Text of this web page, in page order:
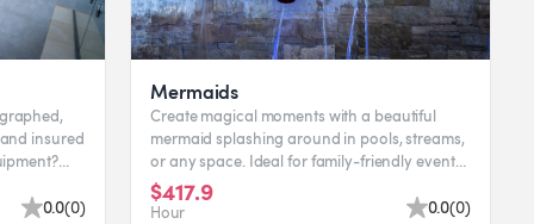
insured
0.0(0)
Mermaids
Create magical moments with a beautiful
mermaid splashing around in pools, streams,
or any space. Ideal for family-friendly events
and captivating pho...
$417.9
Hour 0.0(0)